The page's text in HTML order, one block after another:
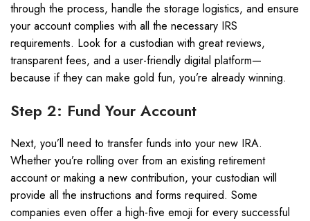
through the process, handle the storage logistics, and ensure
your account complies with all the necessary IRS
requirements. Look for a custodian with great reviews,
transparent fees, and a user-friendly digital platform—
because if they can make gold fun, you’re already winning.
Step 2: Fund Your Account
Next, you’ll need to transfer funds into your new IRA.
Whether you’re rolling over from an existing retirement
account or making a new contribution, your custodian will
provide all the instructions and forms required. Some
companies even offer a high-five emoji for every successful